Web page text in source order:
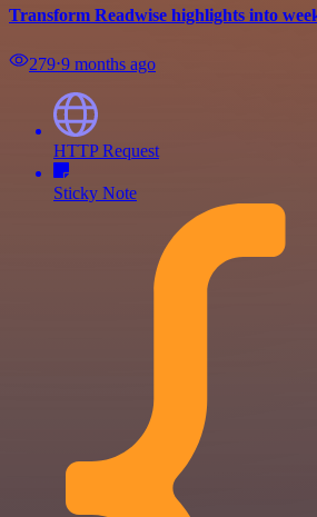
Transform Readwise highlights into
279⋅9 months ago
HTTP Request
Sticky Note